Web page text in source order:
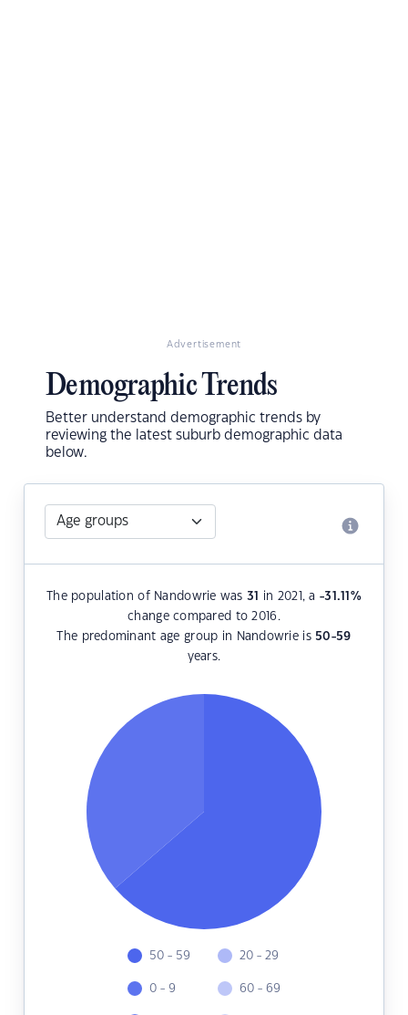
Advertisement
Demographic Trends
Better understand demographic trends by
reviewing the latest suburb demographic data
below.
The population of Nandowrie was31 in 2021, a -31.11 %
change compared to 2016.
The predominant age group in Nandowrie is 50-59
years.
50 - 59
0 - 9
20 - 29
60 - 69